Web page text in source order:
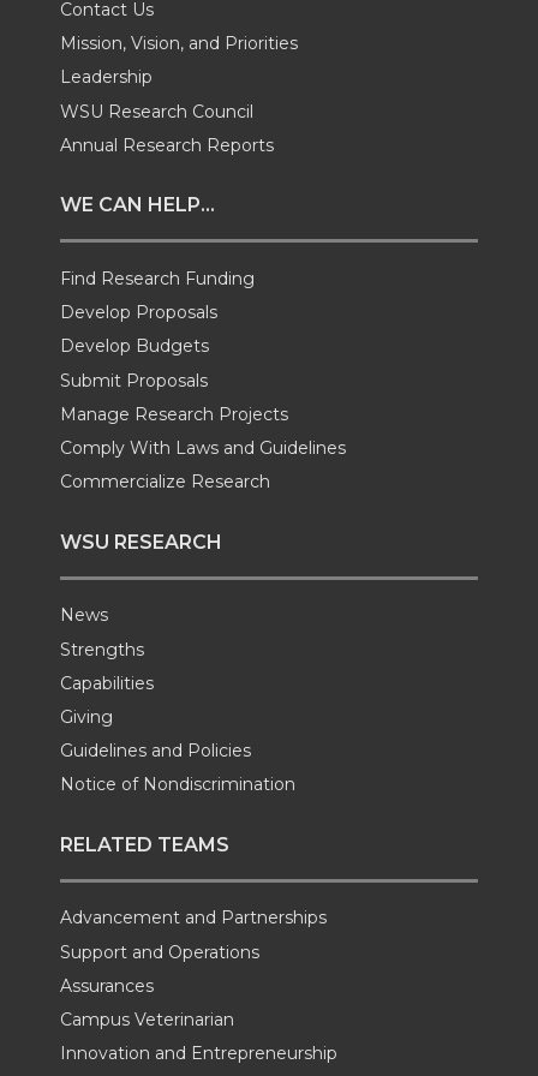
w
i
t
t
e
r
a
c
e
B
o
o
k
i
n
k
e
d
i
n
h
Contact Us
Mission, Vision, and Priorities
Leadership
WSU Research Council
Annual Research Reports
WE CAN HELP...
Find Research Funding
Develop Proposals
Develop Budgets
Submit Proposals
Manage Research Projects
Comply With Laws and Guidelines
Commercialize Research
WSU RESEARCH
News
Strengths
Capabilities
Giving
Guidelines and Policies
Notice of Nondiscrimination
RELATED TEAMS
Advancement and Partnerships
Support and Operations
Assurances
Campus Veterinarian
Innovation and Entrepreneurship